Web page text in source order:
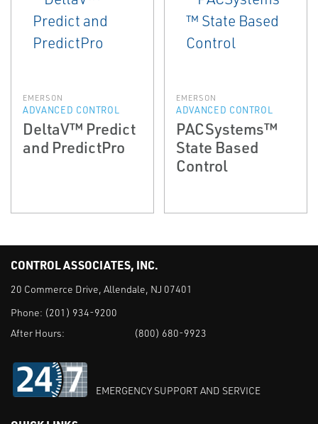
EMERSON
ADVANCED CONTROL
DeltaV™ Predict
and PredictPro
EMERSON
ADVANCED CONTROL
PACSystems™
State Based
Control
CONTROL ASSOCIATES, INC.
20 Commerce Drive, Allendale, NJ 07401
Phone: (201) 934-9200
After Hours:
(800) 680-9923
EMERGENCY SUPPORT AND SERVICE